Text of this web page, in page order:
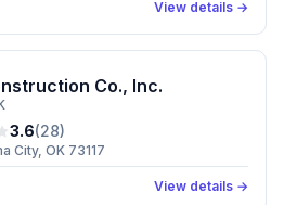
View details →
Co., Inc.
3.6(28)
City, OK 73117
View details →